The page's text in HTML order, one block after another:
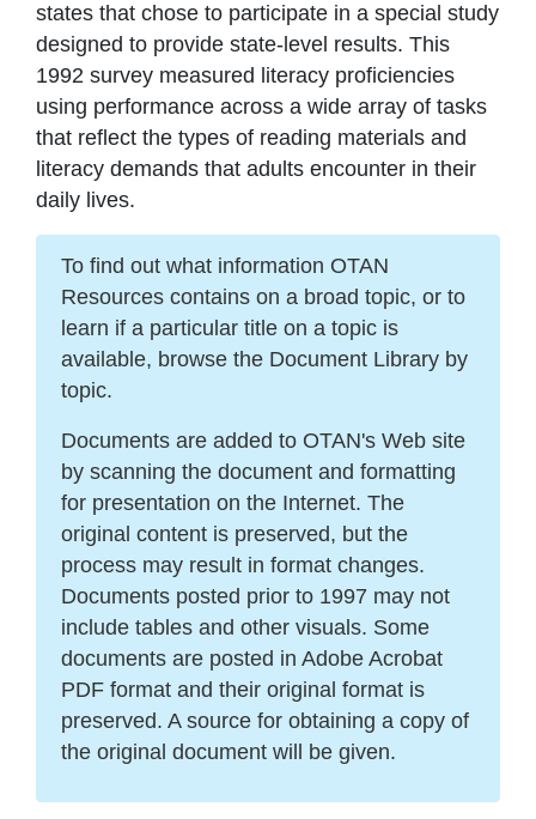
states that chose to participate in a special study
designed to provide state-level results. This
1992 survey measured literacy proficiencies
using performance across a wide array of tasks
that reflect the types of reading materials and
literacy demands that adults encounter in their
daily lives.
To find out what information OTAN
Resources contains on a broad topic, or to
learn if a particular title on a topic is
available, browse the Document Library by
topic.
Documents are added to OTAN's Web site
by scanning the document and formatting
for presentation on the Internet. The
original content is preserved, but the
process may result in format changes.
Documents posted prior to 1997 may not
include tables and other visuals. Some
documents are posted in Adobe Acrobat
PDF format and their original format is
preserved. A source for obtaining a copy of
the original document will be given.